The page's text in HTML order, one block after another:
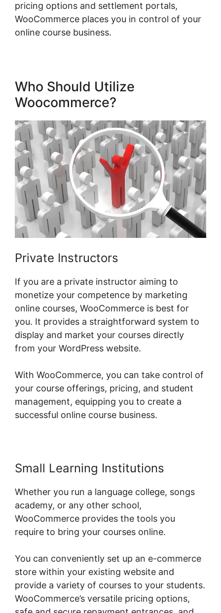
pricing options and settlement portals,
WooCommerce places you in control of your
online course business.
Who Should Utilize
Woocommerce?
Private Instructors
If you are a private instructor aiming to
monetize your competence by marketing
online courses, WooCommerce is best for
you. It provides a straightforward system to
display and market your courses directly
from your WordPress website.
With WooCommerce, you can take control of
your course offerings, pricing, and student
management, equipping you to create a
successful online course business.
Small Learning Institutions
Whether you run a language college, songs
academy, or any other school,
WooCommerce provides the tools you
require to bring your courses online.
You can conveniently set up an e-commerce
store within your existing website and
provide a variety of courses to your students.
WooCommerce’s versatile pricing options,